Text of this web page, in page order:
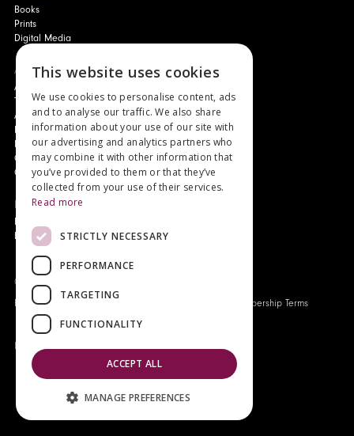
Books
Prints
Digital Media
About
Authors and Artists
The Story of Your Book
About Genesis
New Customer Discount
Monthly Payment Plan
Gift Certificates
Contact Us
News
Events
Genesis Publications © 2026
FAQ
Privacy Policy Origo Membership Terms
This website uses cookies
We use cookies to personalise content, ads
and to analyse our traffic. We also share
information about your use of our site with
our advertising and analytics partners who
may combine it with other information that
you’ve provided to them or that they’ve
collected from your use of their services.
Read more
STRICTLY NECESSARY
PERFORMANCE
TARGETING
FUNCTIONALITY
ACCEPT ALL
MANAGE PREFERENCES